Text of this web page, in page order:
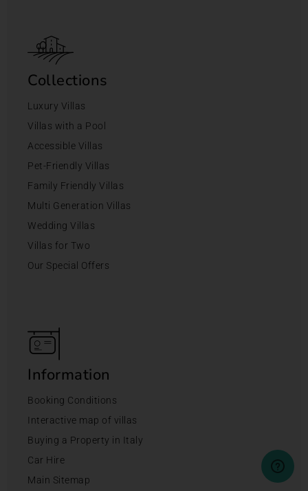
Collections
Luxury Villas
Villas with a Pool
Accessible Villas
Pet-Friendly Villas
Family Friendly Villas
Multi Generation Villas
Wedding Villas
Villas for Two
Our Special Offers
Information
Booking Conditions
Interactive map of villas
Buying a Property in Italy
Car Hire
Main Sitemap